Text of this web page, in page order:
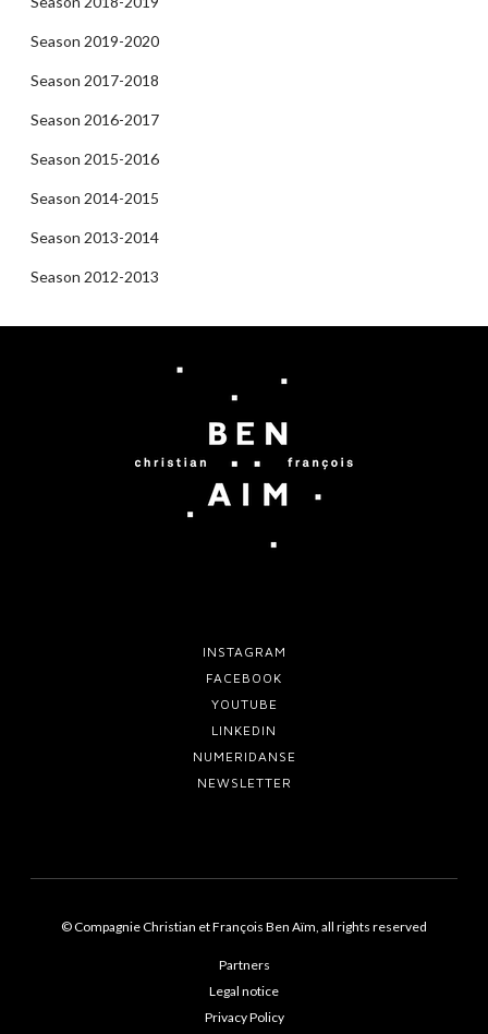
Season 2019-2020
Season 2017-2018
Season 2016-2017
Season 2015-2016
Season 2014-2015
Season 2013-2014
Season 2012-2013
INSTAGRAM
FACEBOOK
YOUTUBE
LINKEDIN
NUMERIDANSE
NEWSLETTER
© Compagnie Christian et François Ben Aïm, all rights reserved
Partners
Legal notice
Privacy Policy